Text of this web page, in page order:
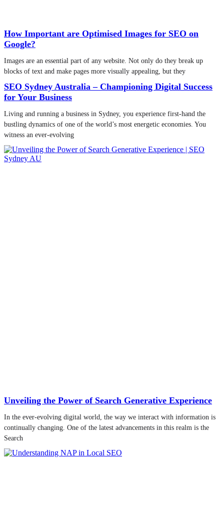
How Important are Optimised Images for SEO on
Google?
Images are an essential part of any website. Not only do they break up
blocks of text and make pages more visually appealing, but they
SEO Sydney Australia – Championing Digital Success
for Your Business
Living and running a business in Sydney, you experience first-hand the
bustling dynamics of one of the world’s most energetic economies. You
witness an ever-evolving
Unveiling the Power of Search Generative Experience
In the ever-evolving digital world, the way we interact with information is
continually changing. One of the latest advancements in this realm is the
Search